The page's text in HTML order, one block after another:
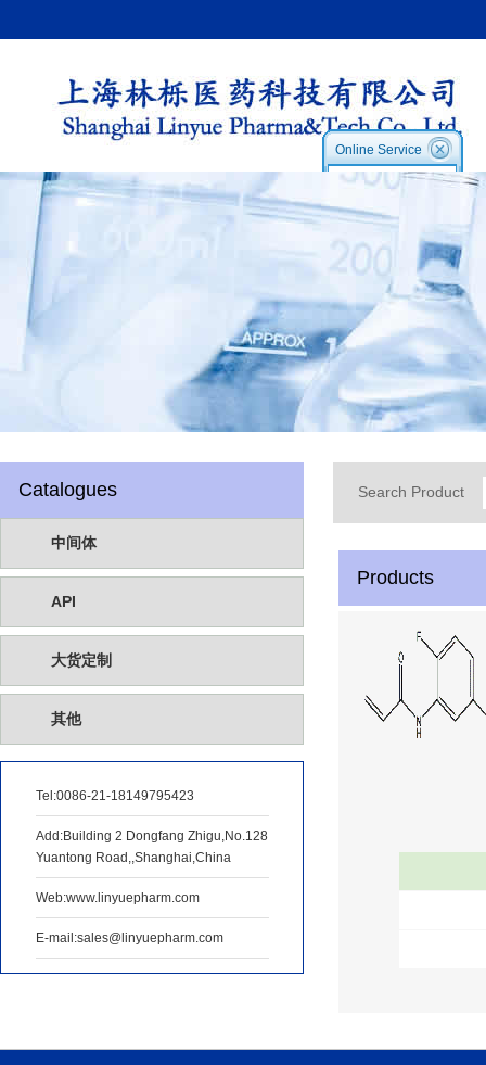
Online Service
Service1:
Service2
Skype
Catalogues
中间体
API
大货定制
其他
Tel:0086-21-18149795423
Add:Building 2 Dongfang Zhigu,No.128
Yuantong Road,,Shanghai,China
Web:www.linyuepharm.com
E-mail:sales@linyuepharm.com
Search Product
Products